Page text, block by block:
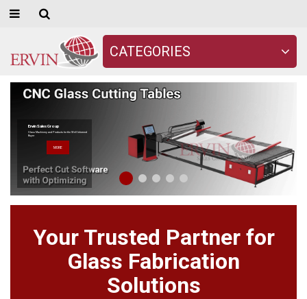
CATEGORIES
Ervin Sales Group
Glass Machinery and Products for the Well Informed
Buyer
MORE
Your Trusted Partner for
Glass Fabrication
Solutions